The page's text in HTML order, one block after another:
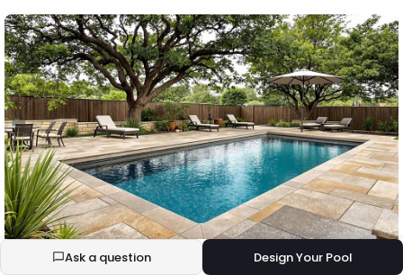
Ask a question Design Your Pool